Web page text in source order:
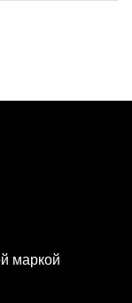
маркой